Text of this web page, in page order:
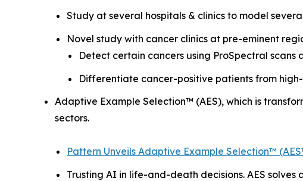
Study at several hospitals & clinics to model
Novel study with cancer clinics at pre-eminent
Detect certain cancers using ProSpectral scans
Differentiate cancer-positive patients from
Adaptive Example Selection™ (AES), which is
sectors.
Pattern Unveils Adaptive Example Selection™
Trusting AI in life-and-death decisions. AES